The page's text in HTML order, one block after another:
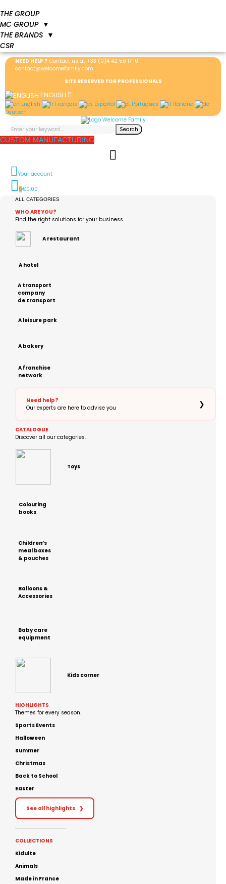
THE GROUP
MC GROUP ▼
THE BRANDS ▼
CSR
NEED HELP ? Contact us at +33 (0)4 42 50 17 10 -
contact@welcomefamily.com
SITE RESERVED FOR PROFESSIONALS
ENGLISH
English Français Español Português
Italiano
Deutsch
Search
CUSTOM MANUFACTURING
Your account
0€0.00
ALL CATEGORIES
WHO ARE YOU?
Find the right solutions for your business.
A restaurant
A hotel
A transport
company
de transport
A leisure park
A bakery
A franchise
network
Need help?
Our experts are here to advise you
❯
CATALOGUE
Discover all our categories.
Toys
Colouring
books
Children’s
meal boxes
& pouches
Balloons &
Accessories
Baby care
equipment
Kids corner
HIGHLIGHTS
Themes for every season.
Sports Events
Halloween
Summer
Christmas
Back to School
Easter
See all highlights ❯
COLLECTIONS
Kidulte
Animals
Made in France